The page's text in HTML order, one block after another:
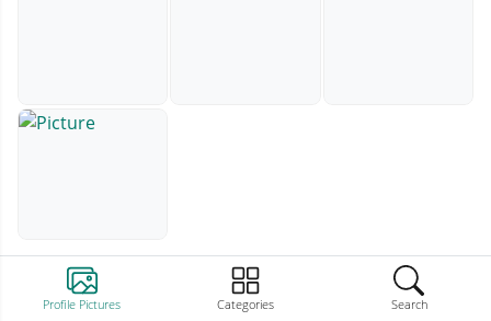
Profile Pictures Categories Search